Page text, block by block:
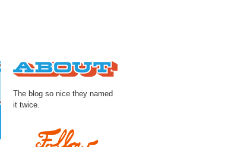
The blog so nice they named
it twice.